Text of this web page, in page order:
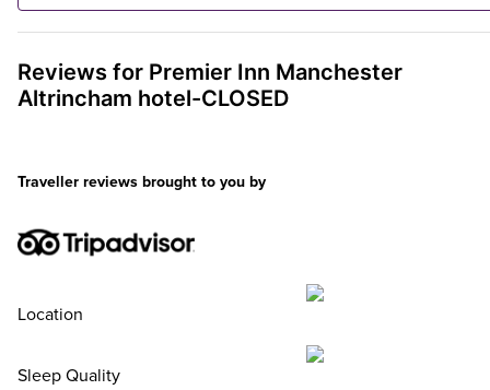
Reviews for Premier Inn Manchester
Altrincham hotel-CLOSED
Traveller reviews brought to you by
Location
Sleep Quality